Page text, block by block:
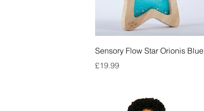
Quick View
Sensory Flow Star Orionis Blue
Price
£19.99